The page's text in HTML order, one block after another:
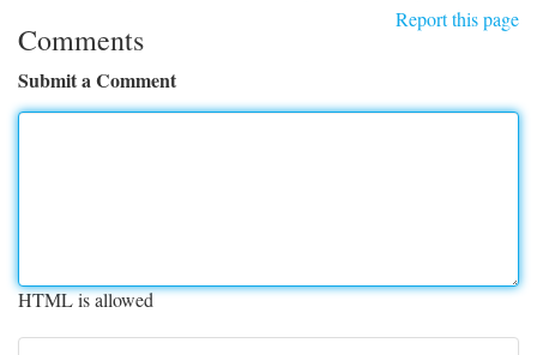
Report this page
Comments
Submit a Comment
HTML is allowed